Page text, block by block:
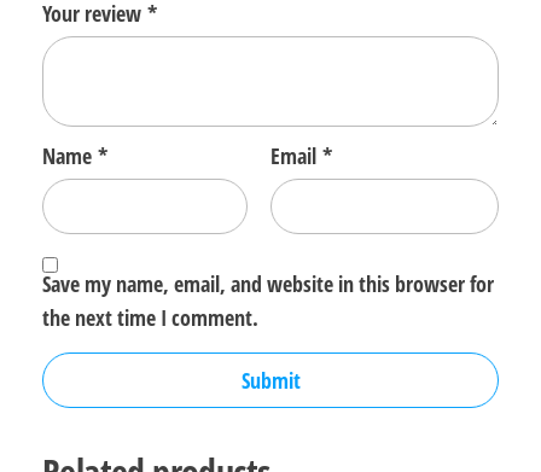
Your review *
Name * Email *
Save my name, email, and website in this browser for
the next time I comment.